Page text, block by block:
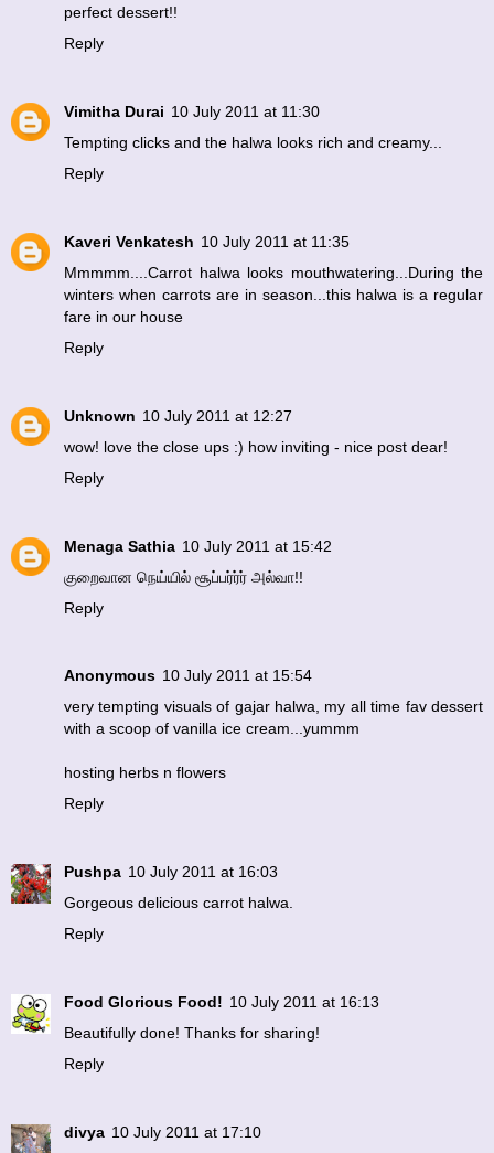
perfect dessert!!
Reply
Vimitha Durai 10 July 2011 at 11:30
Tempting clicks and the halwa looks rich and creamy...
Reply
Kaveri Venkatesh 10 July 2011 at 11:35
Mmmmm....Carrot halwa looks mouthwatering...During the
winters when carrots are in season...this halwa is a regular
fare in our house
Reply
Unknown 10 July 2011 at 12:27
wow! love the close ups :) how inviting - nice post dear!
Reply
Menaga Sathia 10 July 2011 at 15:42
குறைவான நெய்யில் சூப்பர்ர்ர் அல்வா!!
Reply
Anonymous 10 July 2011 at 15:54
very tempting visuals of gajar halwa, my all time fav dessert
with a scoop of vanilla ice cream...yummm
hosting herbs n flowers
Reply
Pushpa 10 July 2011 at 16:03
Gorgeous delicious carrot halwa.
Reply
Food Glorious Food! 10 July 2011 at 16:13
Beautifully done! Thanks for sharing!
Reply
divya 10 July 2011 at 17:10